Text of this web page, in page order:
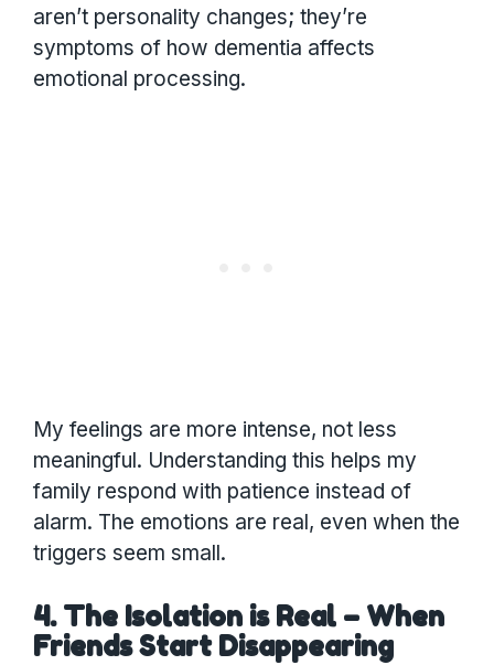
aren’t personality changes; they’re
symptoms of how dementia affects
emotional processing.
My feelings are more intense, not less
meaningful. Understanding this helps my
family respond with patience instead of
alarm. The emotions are real, even when the
triggers seem small.
4. The Isolation is Real – When
Friends Start Disappearing